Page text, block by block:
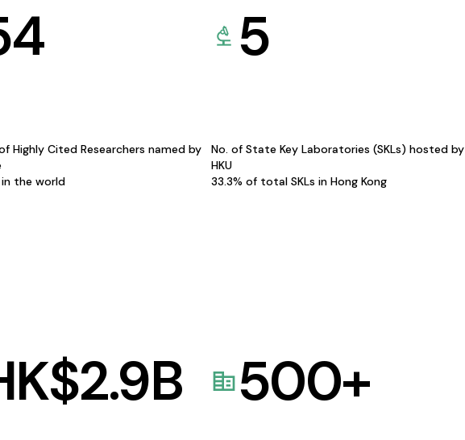
Highly Cited Researchers named by
in the world
5
No. of State Key Laboratories (SKLs) hosted by
HKU
33.3% of total SKLs in Hong Kong
2.9B 500+